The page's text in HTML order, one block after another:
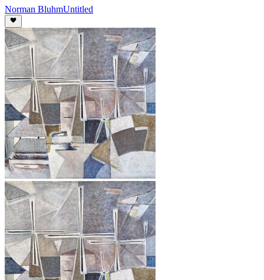
Norman BluhmUntitled